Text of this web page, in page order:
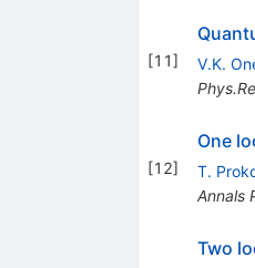
[11] V.K.
[12]
One
T.
Annals
Two